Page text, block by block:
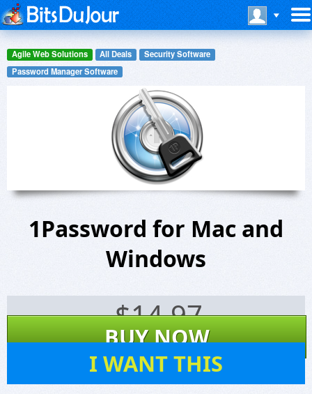
Agile Web Solutions All Deals
Security Software
Password Manager Software
1Password for Mac and
Windows
$14.97
BUY NOW
I WANT THIS